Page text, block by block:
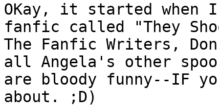
OKay, it started when
fanfic called "They
The Fanfic Writers,
all Angela's other
are bloody funny--IF
about. ;D)